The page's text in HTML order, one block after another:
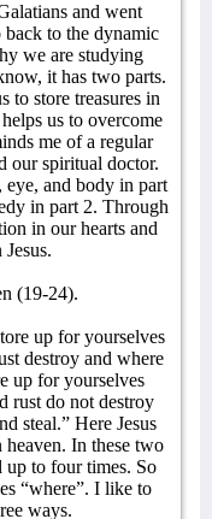
and went
to the dynamic
we are studying
it has two parts.
to store treasures in
us to overcome
me of a regular
our spiritual doctor.
eye, and body in part
in part 2. Through
in our hearts and
(19-24).
up for yourselves
destroy and where
up for yourselves
rust do not destroy
steal.” Here Jesus
heaven. In these two
up to four times. So
“where”. I like to
ways.